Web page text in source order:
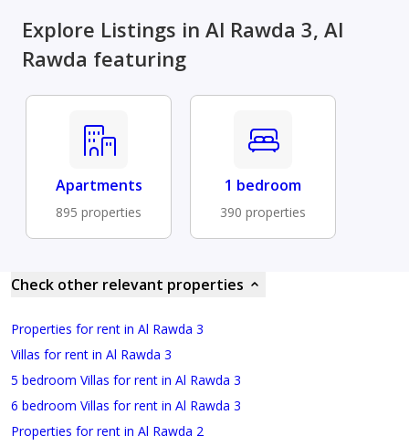
Explore Listings in Al Rawda 3, Al
Rawda featuring
Apartments
895 properties
1 bedroom
390 properties
Check other relevant properties
Properties for rent in Al Rawda 3
Villas for rent in Al Rawda 3
5 bedroom Villas for rent in Al Rawda 3
6 bedroom Villas for rent in Al Rawda 3
Properties for rent in Al Rawda 2